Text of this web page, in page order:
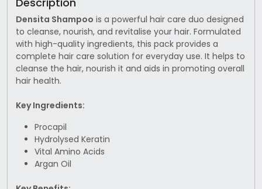
Densita Shampoo is a powerful hair care duo designed
to cleanse, nourish, and revitalise your hair. Formulated
with high-quality ingredients, this pack provides a
complete hair care solution for everyday use. It helps to
cleanse the hair, nourish it and aids in promoting overall
hair health.
Key Ingredients:
Procapil
Hydrolysed Keratin
Vital Amino Acids
Argan Oil